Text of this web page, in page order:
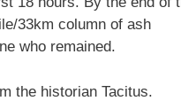
33km column of ash
who remained.
the historian Tacitus.